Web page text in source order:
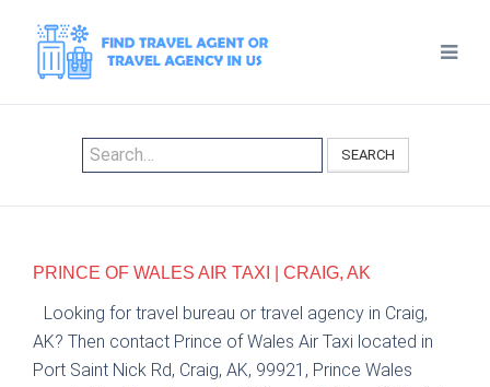
SEARCH
PRINCE OF WALES AIR TAXI | CRAIG, AK
Looking for travel bureau or travel agency in Craig,
AK? Then contact Prince of Wales Air Taxi located in
Port Saint Nick Rd, Craig, AK, 99921, Prince Wales